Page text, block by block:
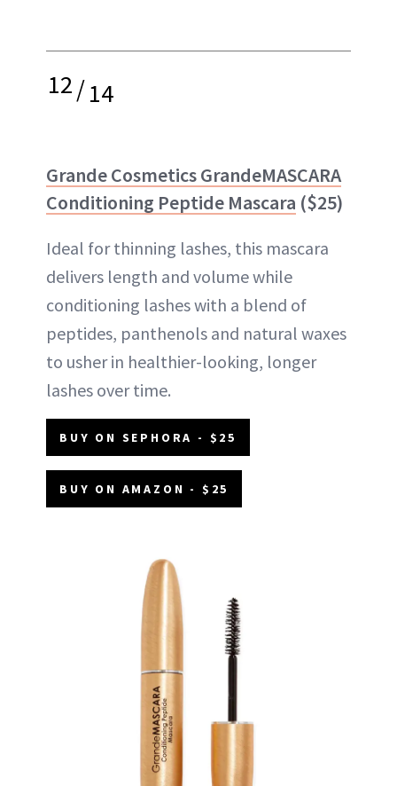
12/14
Grande Cosmetics GrandeMASCARA
Conditioning Peptide Mascara ($25)
Ideal for thinning lashes, this mascara
delivers length and volume while
conditioning lashes with a blend of
peptides, panthenols and natural waxes
to usher in healthier-looking, longer
lashes over time.
BUY ON SEPHORA - $25
BUY ON AMAZON - $25